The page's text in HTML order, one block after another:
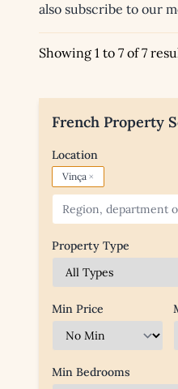
also subscribe to our
Showing 1 to 7 of 7
French Property
Location
Vinça ×
Property Type
Min Price
Min Bedrooms